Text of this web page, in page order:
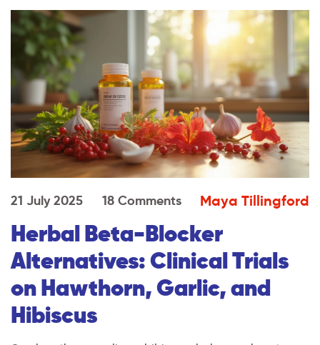
21 July 2025 18 Comments Maya Tillingford
Herbal Beta-Blocker
Alternatives: Clinical Trials
on Hawthorn, Garlic, and
Hibiscus